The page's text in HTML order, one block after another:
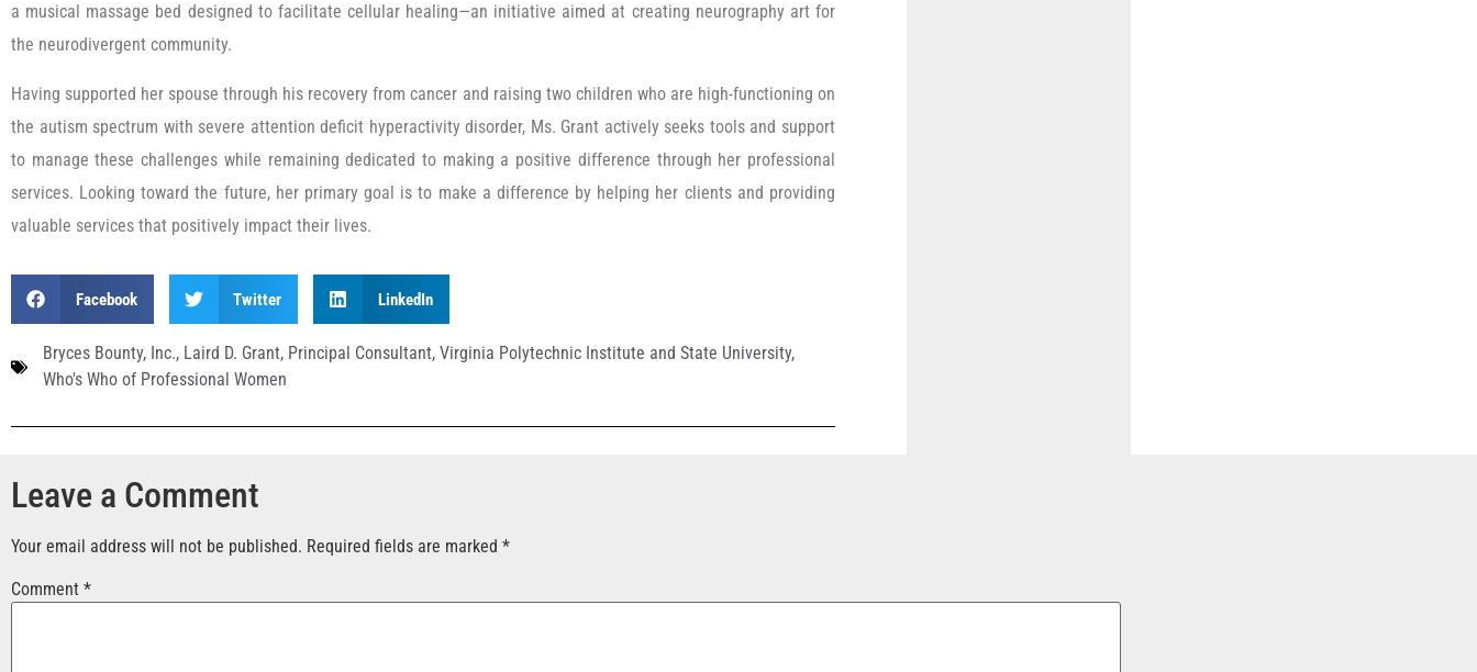
a musical massage bed designed to facilitate cellular healing—an initiative aimed at creating neurography art for
the neurodivergent community.
Having supported her spouse through his recovery from cancer and raising two children who are high-functioning on
the autism spectrum with severe attention deficit hyperactivity disorder, Ms. Grant actively seeks tools and support
to manage these challenges while remaining dedicated to making a positive difference through her professional
services. Looking toward the future, her primary goal is to make a difference by helping her clients and providing
valuable services that positively impact their lives.
Facebook Twitter LinkedIn
Bryces Bounty, Inc., Laird D. Grant, Principal Consultant, Virginia Polytechnic Institute and State University,
Who's Who of Professional Women
Leave a Comment
Your email address will not be published. Required fields are marked *
Comment *